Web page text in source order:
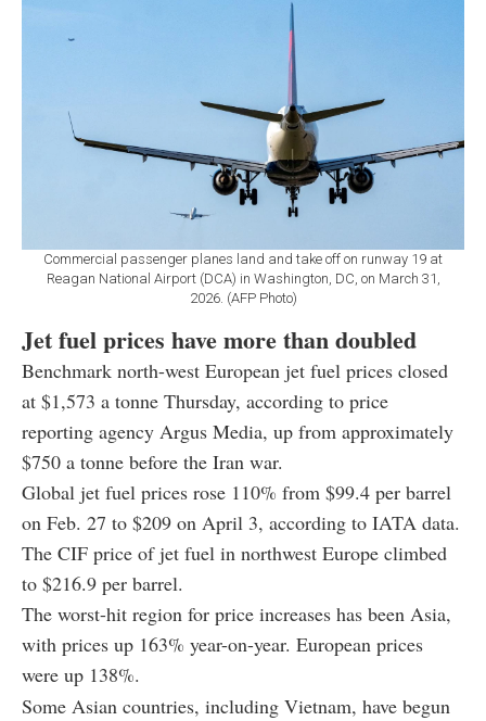
Commercial passenger planes land and take off on runway 19 at
Reagan National Airport (DCA) in Washington, DC, on March 31,
2026. (AFP Photo)
Jet fuel prices have more than doubled
Benchmark north-west European jet fuel prices closed
at $1,573 a tonne Thursday, according to price
reporting agency Argus Media, up from approximately
$750 a tonne before the Iran war.
Global jet fuel prices rose 110% from $99.4 per barrel
on Feb. 27 to $209 on April 3, according to IATA data.
The CIF price of jet fuel in northwest Europe climbed
to $216.9 per barrel.
The worst-hit region for price increases has been Asia,
with prices up 163% year-on-year. European prices
were up 138%.
Some Asian countries, including Vietnam, have begun